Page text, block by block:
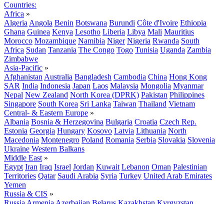
Countries:
Africa »
Algeria Angola Benin Botswana Burundi Côte d'Ivoire Ethiopia
Ghana Guinea Kenya Lesotho Liberia Libya Mali Mauritius
Morocco Mozambique Namibia Niger Nigeria Rwanda South
Africa Sudan Tanzania The Congo Togo Tunisia Uganda Zambia
Zimbabwe
Asia-Pacific »
Afghanistan Australia Bangladesh Cambodia China Hong Kong
SAR India Indonesia Japan Laos Malaysia Mongolia Myanmar
Nepal New Zealand North Korea (DPRK) Pakistan Philippines
Singapore South Korea Sri Lanka Taiwan Thailand Vietnam
Central- & Eastern Europe »
Albania Bosnia & Herzegovina Bulgaria Croatia Czech Rep.
Estonia Georgia Hungary Kosovo Latvia Lithuania North
Macedonia Montenegro Poland Romania Serbia Slovakia Slovenia
Ukraine Western Balkans
Middle East »
Egypt Iran Iraq Israel Jordan Kuwait Lebanon Oman Palestinian
Territories Qatar Saudi Arabia Syria Turkey United Arab Emirates
Yemen
Russia & CIS »